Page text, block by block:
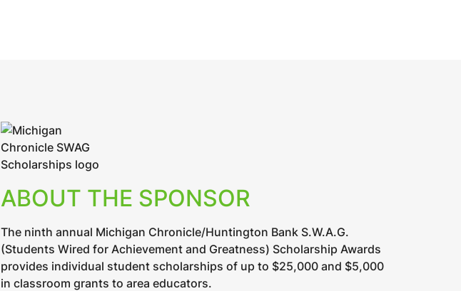
ABOUT THE SPONSOR
The ninth annual Michigan Chronicle/Huntington Bank S.W.A.G.
(Students Wired for Achievement and Greatness) Scholarship Awards
provides individual student scholarships of up to $25,000 and $5,000
in classroom grants to area educators.